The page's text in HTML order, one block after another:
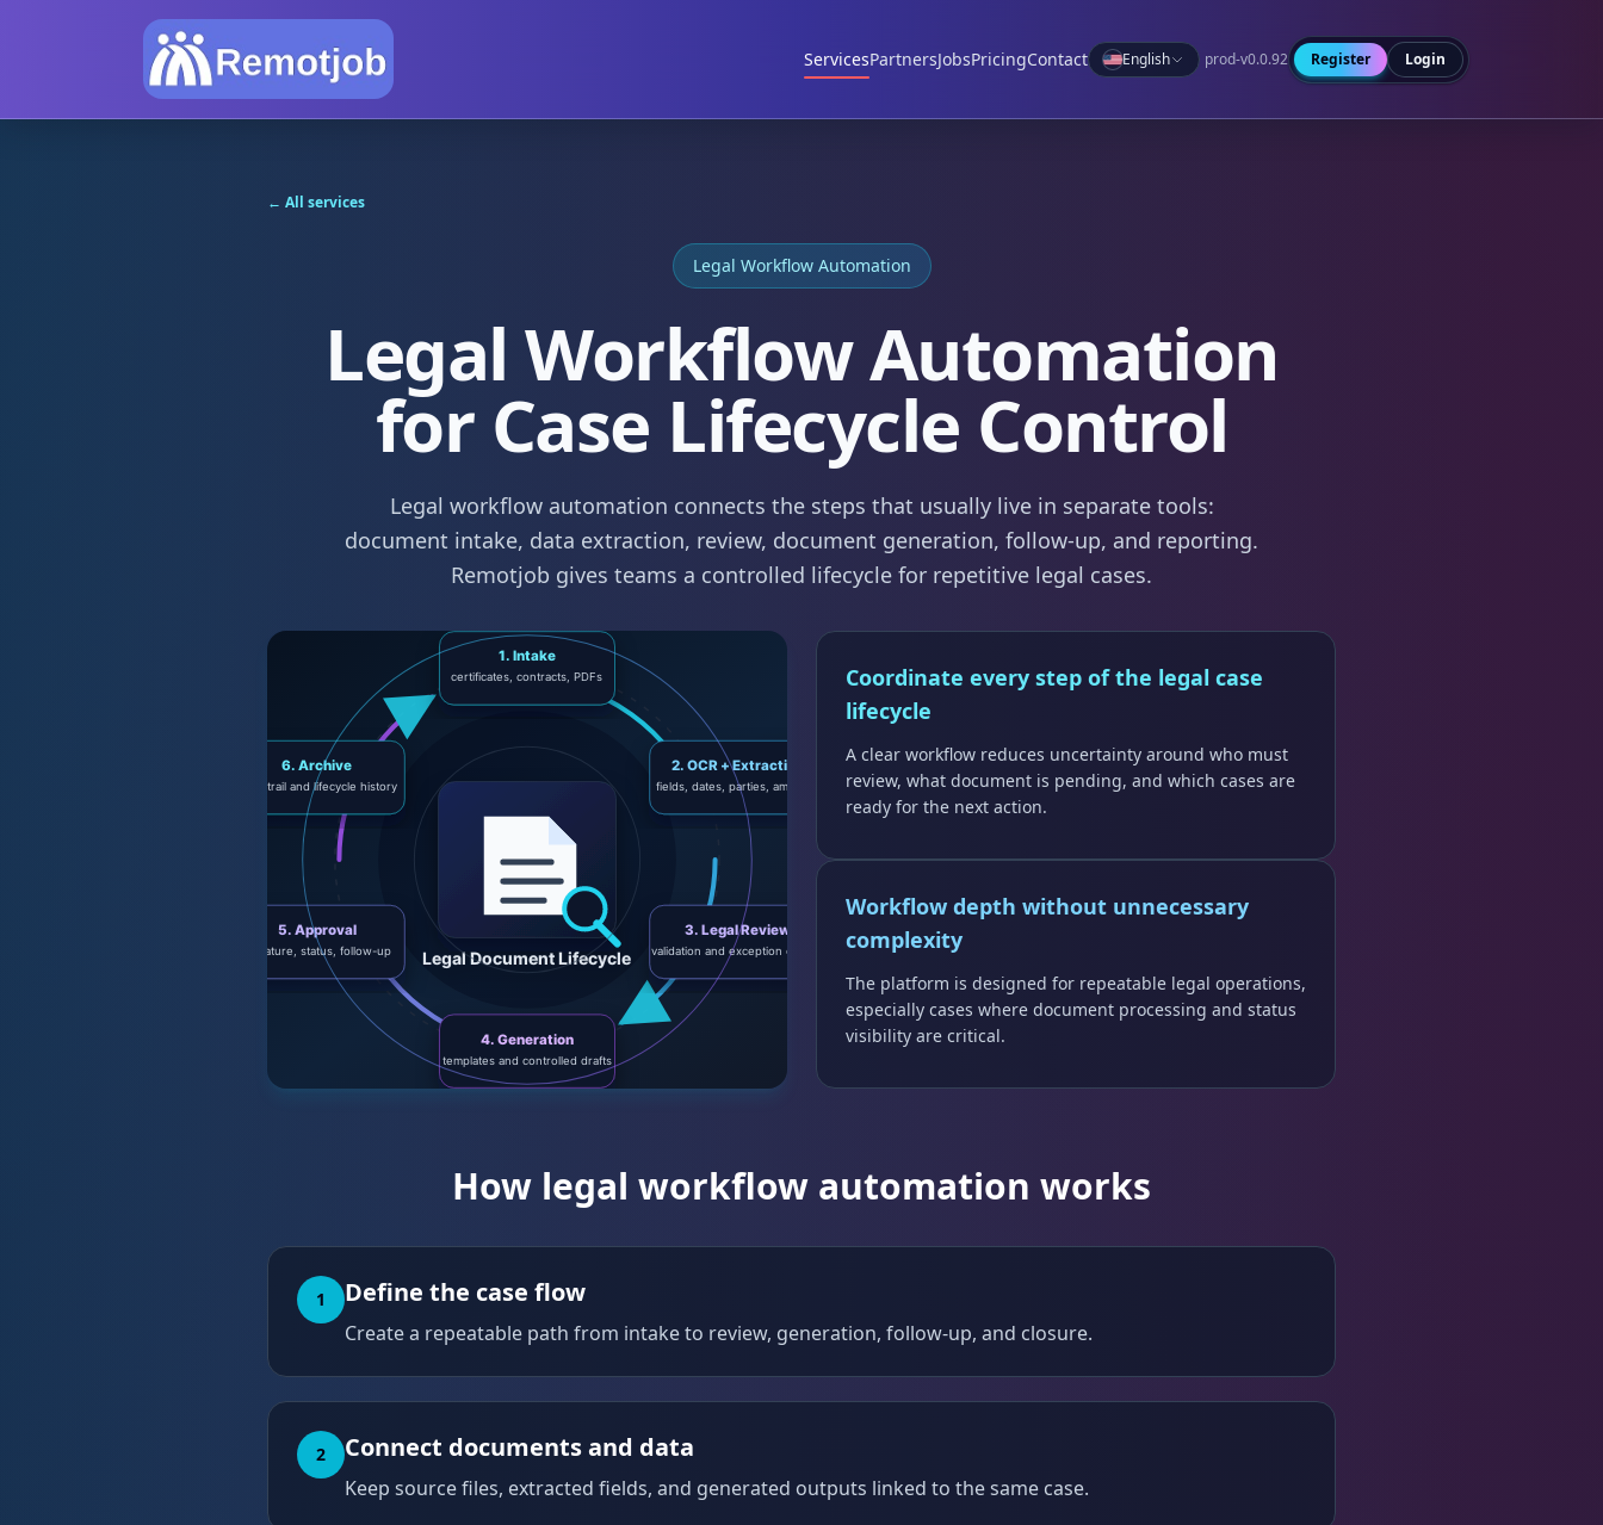
ServicesPartnersJobsPricingContact English prod-v0.0.92 Register Login
← All services
Legal Workflow Automation
Legal Workflow Automation
for Case Lifecycle Control
Legal workflow automation connects the steps that usually live in separate tools:
document intake, data extraction, review, document generation, follow-up, and reporting.
Remotjob gives teams a controlled lifecycle for repetitive legal cases.
Coordinate every step of the legal case
lifecycle
A clear workflow reduces uncertainty around who must
review, what document is pending, and which cases are
ready for the next action.
Workflow depth without unnecessary
complexity
The platform is designed for repeatable legal operations,
especially cases where document processing and status
visibility are critical.
How legal workflow automation works
1 Define the case flow
Create a repeatable path from intake to review, generation, follow-up, and closure.
2 Connect documents and data
Keep source files, extracted fields, and generated outputs linked to the same case.